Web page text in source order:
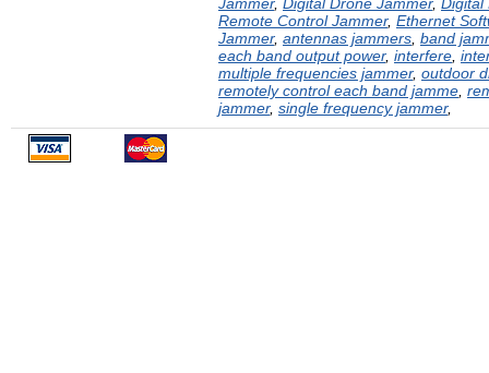
Remote Control Jammer, Ethernet
Jammer, antennas jammers band
each band output power, interfere
multiple frequencies jammer, outdoor
remotely control each band jamme
jammer, single frequency jammer,